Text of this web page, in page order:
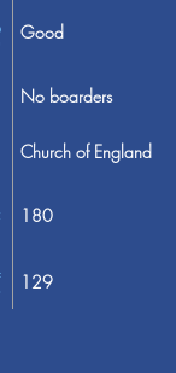
Good
No boarders
Church of England
180
129